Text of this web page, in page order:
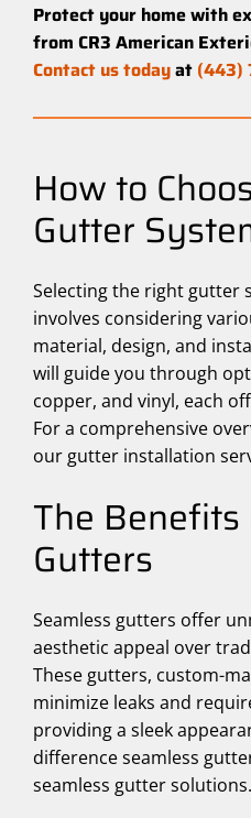
Protect your home with
from CR3 American
Contact us todayat (443)
How to
Gutter
Selecting the right gutter
involves considering
material, design, and
will guide you through
copper, and vinyl, each
For a comprehensive
our gutter installation
The
Gutters
Seamless gutters offer
aesthetic appeal over
These gutters, custom-
minimize leaks and
providing a sleek
difference seamless
seamless gutter solutions.